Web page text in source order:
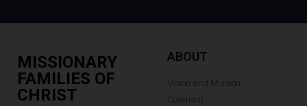
MISSIONARY
FAMILIES OF
CHRIST
ABOUT
Vision and Mission
Covenant